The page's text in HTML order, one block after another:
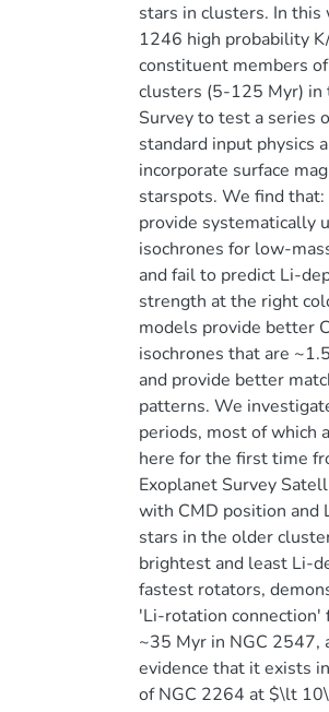
stars in clusters. In
1246 high probability
constituent members
clusters (5-125 Myr) in
Survey to test a series
standard input physics
incorporate surface
starspots. We find
provide systematically
isochrones for low-
and fail to predict Li-
strength at the right
models provide better
isochrones that are
and provide better
patterns. We
periods, most of which
here for the first time
Exoplanet Survey
with CMD position and
stars in the older
brightest and least Li-
fastest rotators,
'Li-rotation
~35 Myr in NGC 2547,
evidence that it exists
of NGC 2264 at $\lt